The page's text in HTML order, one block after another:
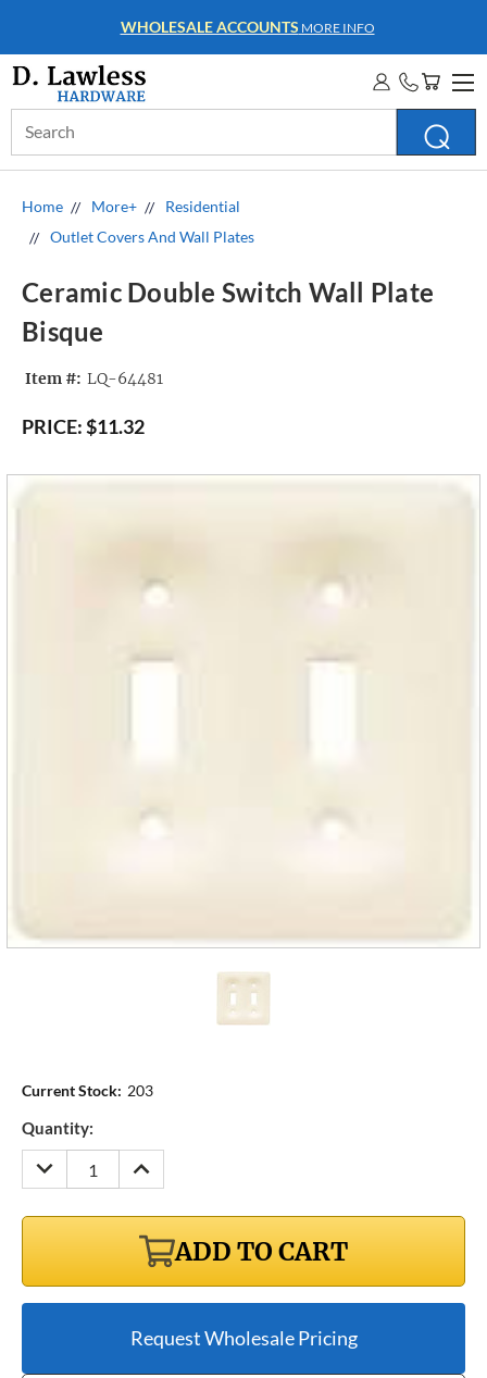
WHOLESALE ACCOUNTS MORE INFO
Keyword:
Home More+
Residential
Outlet Covers And Wall Plates
Ceramic Double Switch Wall Plate
Bisque
Item #: LQ-64481
PRICE:$11.32
Current Stock: 203
Quantity:
DECREASE
QUANTITY:
INCREASE
QUANTITY:
ADD TO CART
Request Wholesale Pricing